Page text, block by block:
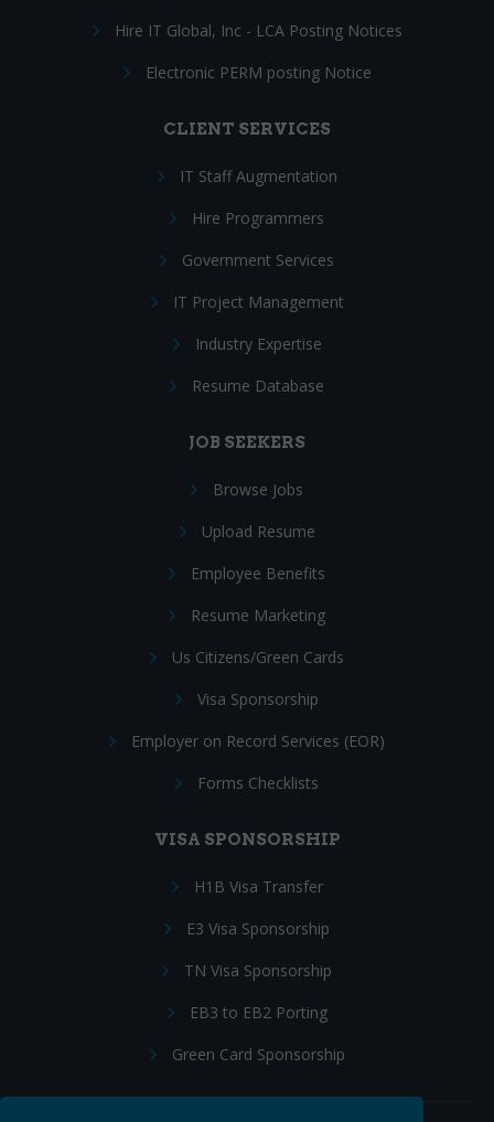
Hire IT Global, Inc - LCA Posting Notices
Electronic PERM posting Notice
CLIENT SERVICES
IT Staff Augmentation
Hire Programmers
Government Services
IT Project Management
Industry Expertise
Resume Database
JOB SEEKERS
Browse Jobs
Upload Resume
Employee Benefits
Resume Marketing
Us Citizens/Green Cards
Visa Sponsorship
Employer on Record Services (EOR)
Forms Checklists
VISA SPONSORSHIP
H1B Visa Transfer
E3 Visa Sponsorship
TN Visa Sponsorship
EB3 to EB2 Porting
Green Card Sponsorship